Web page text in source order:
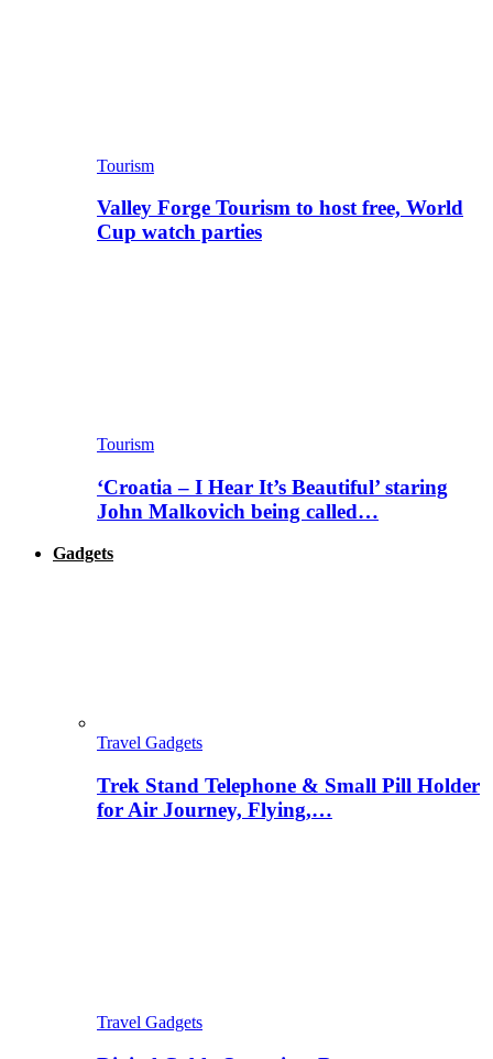
Tourism
Valley Forge Tourism to host free, World
Cup watch parties
Tourism
‘Croatia – I Hear It’s Beautiful’ staring
John Malkovich being called…
Gadgets
Travel Gadgets
Trek Stand Telephone & Small Pill Holder
for Air Journey, Flying,…
Travel Gadgets